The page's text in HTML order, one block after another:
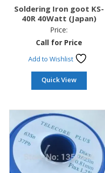
Soldering Iron goot KS-
40R 40Watt (Japan)
Price:
Call for Price
Add to Wishlist
Quick View